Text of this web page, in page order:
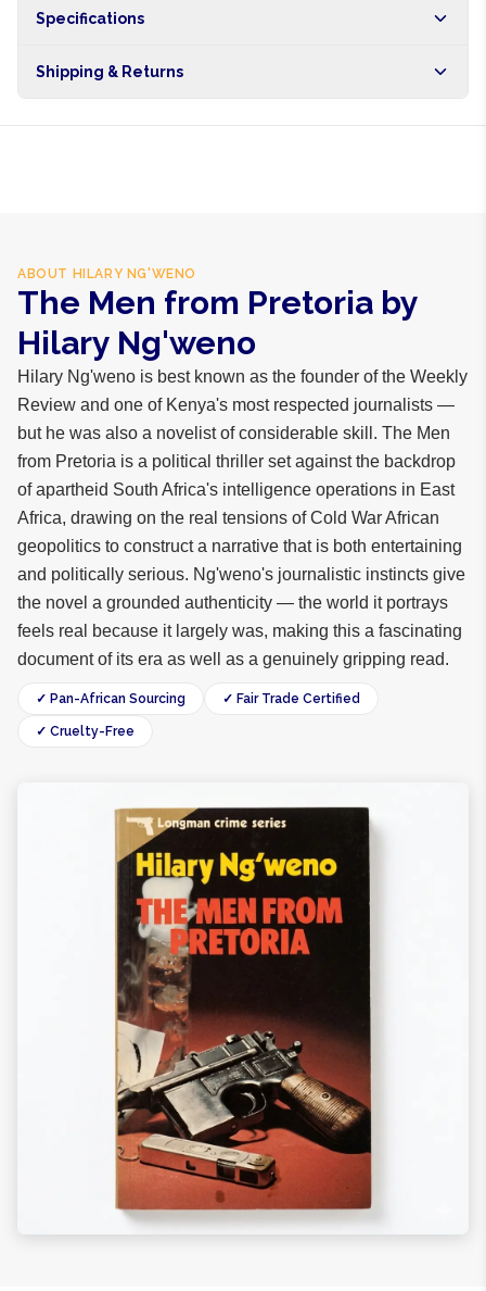
Specifications
Shipping & Returns
ABOUT HILARY NG'WENO
The Men from Pretoria by
Hilary Ng'weno
Hilary Ng'weno is best known as the founder of the Weekly
Review and one of Kenya's most respected journalists —
but he was also a novelist of considerable skill. The Men
from Pretoria is a political thriller set against the backdrop
of apartheid South Africa's intelligence operations in East
Africa, drawing on the real tensions of Cold War African
geopolitics to construct a narrative that is both entertaining
and politically serious. Ng'weno's journalistic instincts give
the novel a grounded authenticity — the world it portrays
feels real because it largely was, making this a fascinating
document of its era as well as a genuinely gripping read.
✓ Pan-African Sourcing ✓ Fair Trade Certified
✓ Cruelty-Free